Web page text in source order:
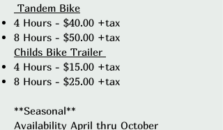
Tandem Bike
4 Hours - $40.00 +tax
8 Hours - $50.00 +tax
​Childs Bike Trailer
4 Hours - $15.00 +tax
8 Hours - $25.00 +tax
**Seasonal**
Availability April thru October